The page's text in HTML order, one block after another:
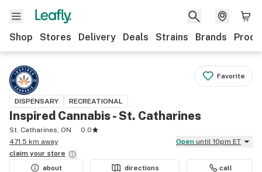
Shop Stores Delivery Deals Strains Brands
Favorite
DISPENSARY RECREATIONAL
Inspired Cannabis - St. Catharines
St. Catharines, ON
0.0
471.5 km away
Open until 10pm ET
claim your store
about
directions call